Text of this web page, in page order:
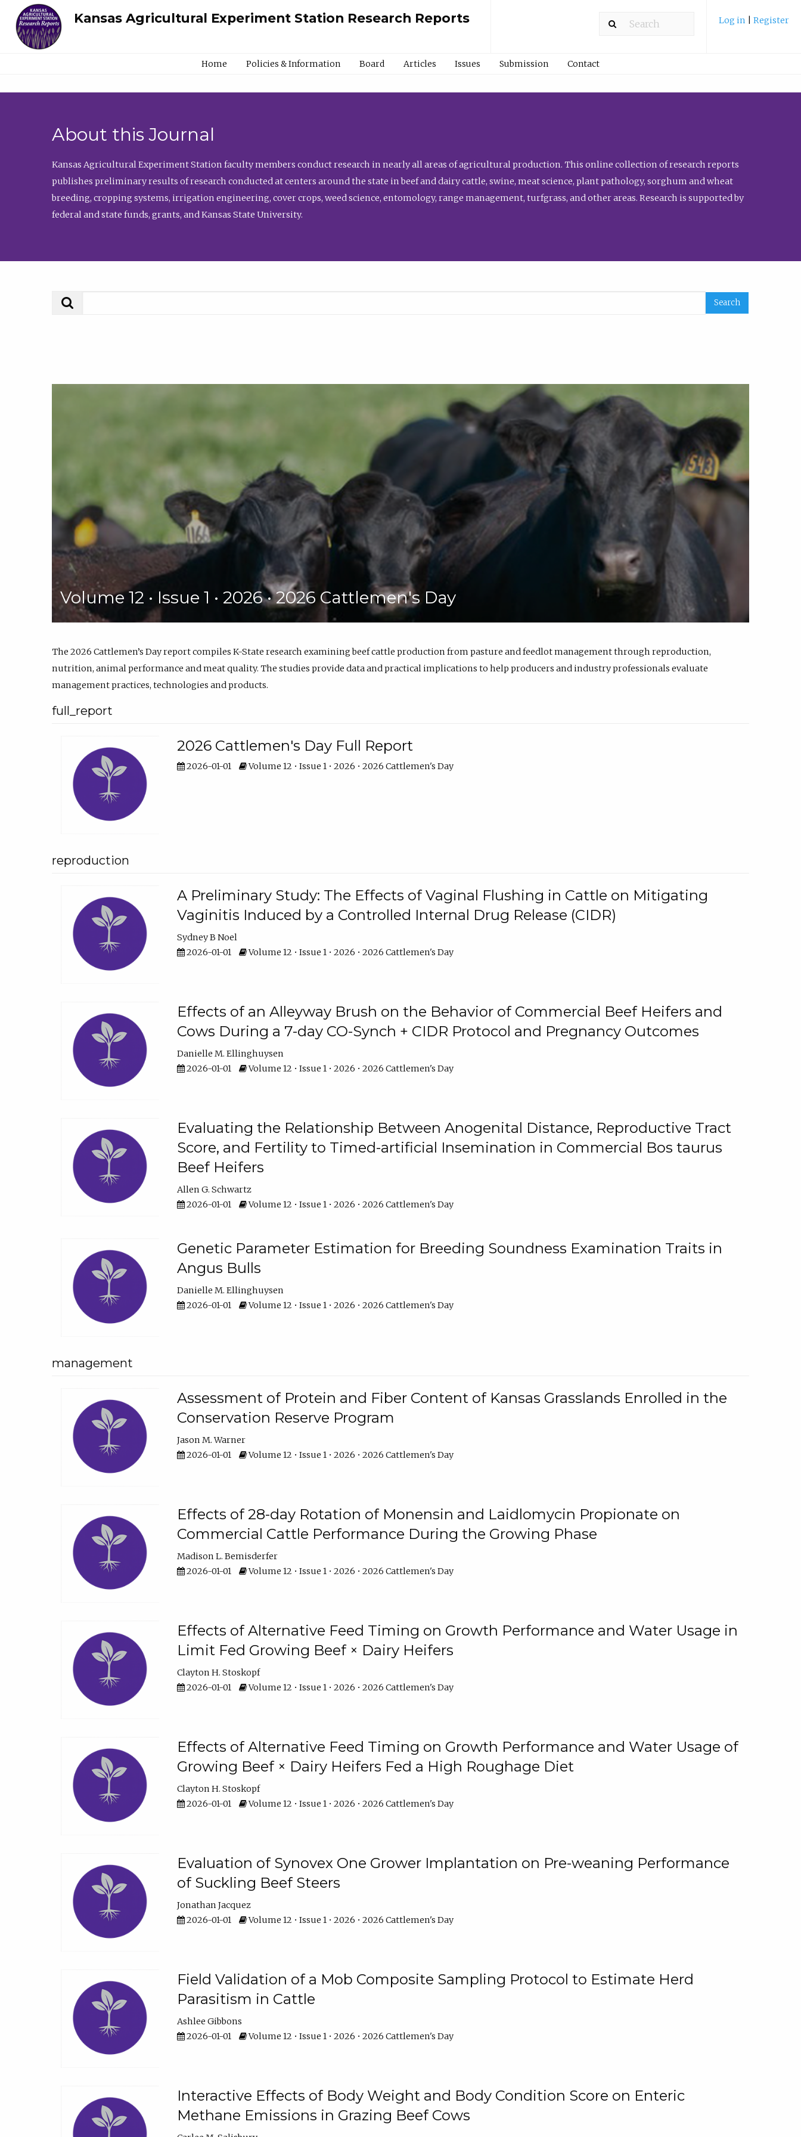
Kansas Agricultural Experiment Station Research Reports Log in Register
Home Policies & Information Board Articles Issues Submission Contact
About this Journal
Kansas Agricultural Experiment Station faculty members conduct research in nearly all areas of agricultural production. This online collection of research reports
publishes preliminary results of research conducted at centers around the state in beef and dairy cattle, swine, meat science, plant pathology, sorghum and wheat
breeding, cropping systems, irrigation engineering, cover crops, weed science, entomology, range management, turfgrass, and other areas. Research is supported by
federal and state funds, grants, and Kansas State University.
Volume 12 • Issue 1 • 2026 • 2026 Cattlemen's Day
The 2026 Cattlemen’s Day report compiles K-State research examining beef cattle production from pasture and feedlot management through reproduction,
nutrition, animal performance and meat quality. The studies provide data and practical implications to help producers and industry professionals evaluate
management practices, technologies and products.
full_report
2026 Cattlemen's Day Full Report
2026-01-01 Volume 12 • Issue 1 • 2026 • 2026 Cattlemen's Day
reproduction
A Preliminary Study: The Effects of Vaginal Flushing in Cattle on Mitigating
Vaginitis Induced by a Controlled Internal Drug Release (CIDR)
Sydney B Noel
2026-01-01
Volume 12 • Issue 1 • 2026 • 2026 Cattlemen's Day
Effects of an Alleyway Brush on the Behavior of Commercial Beef Heifers and
Cows During a 7-day CO-Synch + CIDR Protocol and Pregnancy Outcomes
Danielle M. Ellinghuysen
2026-01-01
Volume 12 • Issue 1 • 2026 • 2026 Cattlemen's Day
Evaluating the Relationship Between Anogenital Distance, Reproductive Tract
Score, and Fertility to Timed-artificial Insemination in Commercial Bos taurus
Beef Heifers
Allen G. Schwartz
2026-01-01
Volume 12 • Issue 1 • 2026 • 2026 Cattlemen's Day
Genetic Parameter Estimation for Breeding Soundness Examination Traits in
Angus Bulls
Danielle M. Ellinghuysen
2026-01-01
Volume 12 • Issue 1 • 2026 • 2026 Cattlemen's Day
management
Assessment of Protein and Fiber Content of Kansas Grasslands Enrolled in the
Conservation Reserve Program
Jason M. Warner
2026-01-01
Volume 12 • Issue 1 • 2026 • 2026 Cattlemen's Day
Effects of 28-day Rotation of Monensin and Laidlomycin Propionate on
Commercial Cattle Performance During the Growing Phase
Madison L. Bemisderfer
2026-01-01
Volume 12 • Issue 1 • 2026 • 2026 Cattlemen's Day
Effects of Alternative Feed Timing on Growth Performance and Water Usage in
Limit Fed Growing Beef × Dairy Heifers
Clayton H. Stoskopf
2026-01-01
Volume 12 • Issue 1 • 2026 • 2026 Cattlemen's Day
Effects of Alternative Feed Timing on Growth Performance and Water Usage of
Growing Beef × Dairy Heifers Fed a High Roughage Diet
Clayton H. Stoskopf
2026-01-01
Volume 12 • Issue 1 • 2026 • 2026 Cattlemen's Day
Evaluation of Synovex One Grower Implantation on Pre-weaning Performance
of Suckling Beef Steers
Jonathan Jacquez
2026-01-01
Volume 12 • Issue 1 • 2026 • 2026 Cattlemen's Day
Field Validation of a Mob Composite Sampling Protocol to Estimate Herd
Parasitism in Cattle
Ashlee Gibbons
2026-01-01
Volume 12 • Issue 1 • 2026 • 2026 Cattlemen's Day
Interactive Effects of Body Weight and Body Condition Score on Enteric
Methane Emissions in Grazing Beef Cows